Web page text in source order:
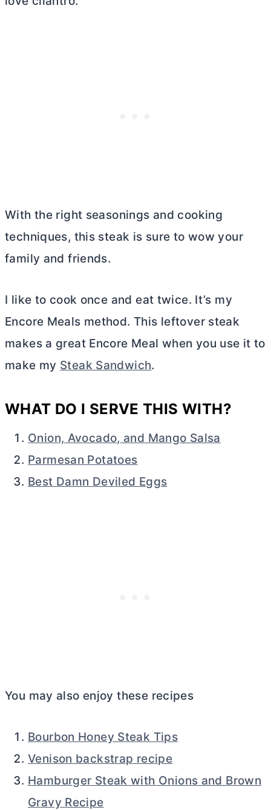
With the right seasonings and cooking
techniques, this steak is sure to wow your
family and friends.
I like to cook once and eat twice. It’s my
Encore Meals method. This leftover steak
makes a great Encore Meal when you use it to
make my Steak Sandwich.
WHAT DO I SERVE THIS WITH?
Onion, Avocado, and Mango Salsa
Parmesan Potatoes
Best Damn Deviled Eggs
You may also enjoy these recipes
Bourbon Honey Steak Tips
Venison backstrap recipe
Hamburger Steak with Onions and Brown
Gravy Recipe